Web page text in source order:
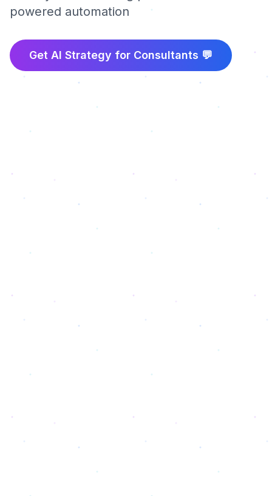
powered automation
Get AI Strategy for Consultants 💬